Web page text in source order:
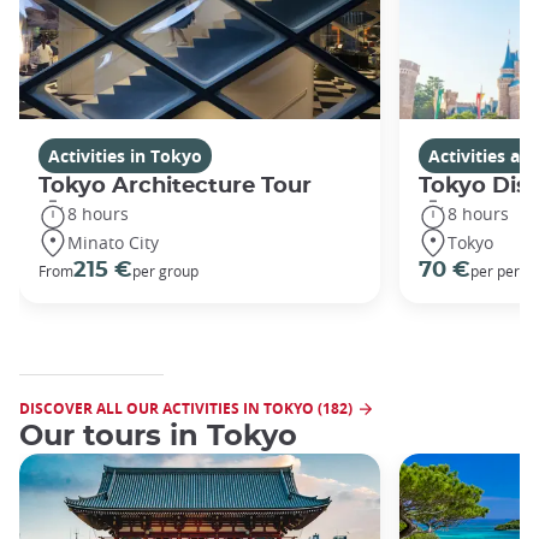
Activities in Tokyo
Tokyo Architecture Tour
8 hours
Minato City
From215 €per group
Activities
Tokyo
8 hours
Tokyo
70 €per
DISCOVER ALL OUR ACTIVITIES IN TOKYO (182)
Our tours in Tokyo